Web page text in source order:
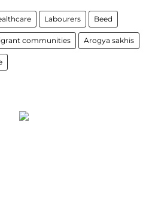
Labourers Beed
communities Arogya sakhis